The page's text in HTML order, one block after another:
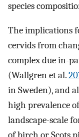
species
The implications
cervids from
complex due in-
(Wallgren et al.
in Sweden), and
high prevalence
landscape-scale